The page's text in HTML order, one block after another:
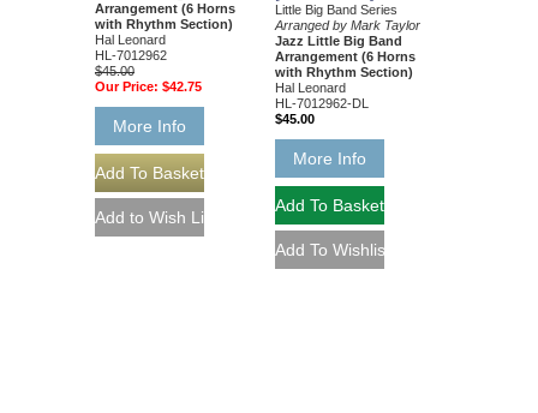
Arrangement (6 Horns
with Rhythm Section)
Hal Leonard
HL-7012962
$45.00
Our Price: $42.75
More Info
Little Big Band Series
Arranged by Mark Taylor
Jazz Little Big Band
Arrangement (6 Horns
with Rhythm Section)
Hal Leonard
HL-7012962-DL
$45.00
More Info